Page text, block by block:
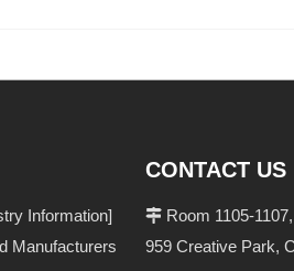
Information]
Manufacturers
CONTACT US
 Room 1105-
959 Creative Park,